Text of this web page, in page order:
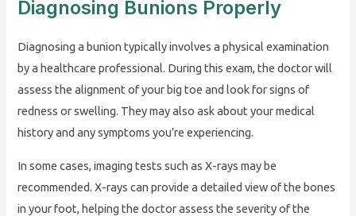
Diagnosing Bunions Properly
Diagnosing a bunion typically involves a physical examination
by a healthcare professional. During this exam, the doctor will
assess the alignment of your big toe and look for signs of
redness or swelling. They may also ask about your medical
history and any symptoms you’re experiencing.
In some cases, imaging tests such as X-rays may be
recommended. X-rays can provide a detailed view of the bones
in your foot, helping the doctor assess the severity of the